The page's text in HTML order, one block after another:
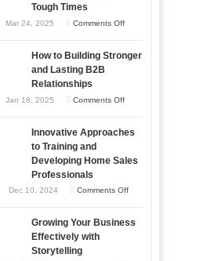
to
and
Year
Tough Times
Mar 24, 2025 Comments Offon
Your
Times
How to Building Stronger
and Lasting B2B
Relationships
Jan 18, 2025 Comments Offon
to
and
B2B
Innovative Approaches
to Training and
Developing Home Sales
Professionals
Dec 10, 2024 Comments Offon
Approaches
Growing Your Business
Effectively with
Storytelling